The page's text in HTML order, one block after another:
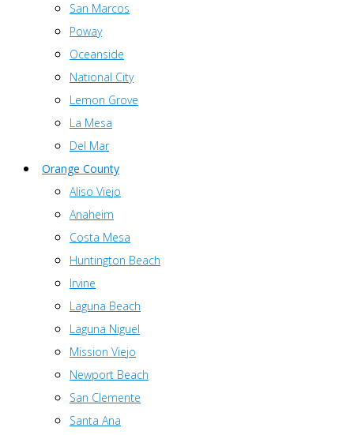
San Marcos
Poway
Oceanside
National City
Lemon Grove
La Mesa
Del Mar
Orange County
Aliso Viejo
Anaheim
Costa Mesa
Huntington Beach
Irvine
Laguna Beach
Laguna Niguel
Mission Viejo
Newport Beach
San Clemente
Santa Ana